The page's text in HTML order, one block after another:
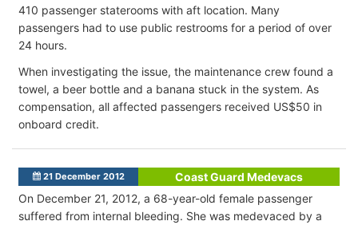
410 passenger staterooms with aft location. Many
passengers had to use public restrooms for a period of over
24 hours.
When investigating the issue, the maintenance crew found a
towel, a beer bottle and a banana stuck in the system. As
compensation, all affected passengers received US$50 in
onboard credit.
21 December 2012
Coast Guard Medevacs
On December 21, 2012, a 68-year-old female passenger
suffered from internal bleeding. She was medevaced by a